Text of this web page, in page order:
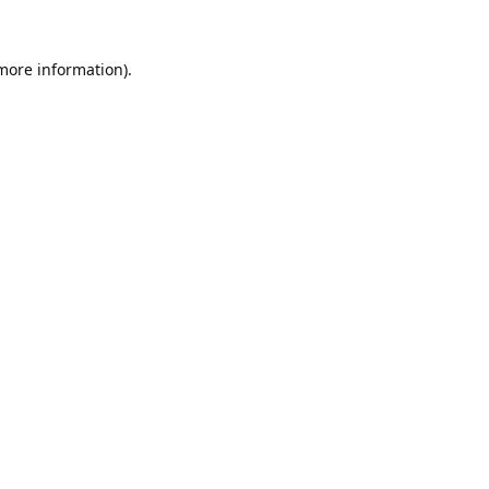
information).